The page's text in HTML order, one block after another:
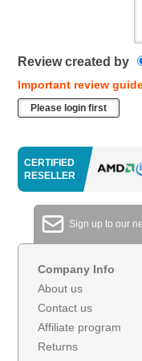
Review created by
Important review
Please login first
CERTIFIED
RESELLER
Sign up to our
Company Info
About us
Contact us
Affiliate program
Returns